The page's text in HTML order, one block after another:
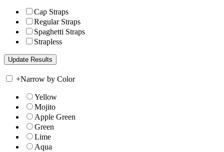
Cap Straps
Regular Straps
Spaghetti Straps
Strapless
+Narrow by Color
Yellow
Mojito
Apple Green
Green
Lime
Aqua